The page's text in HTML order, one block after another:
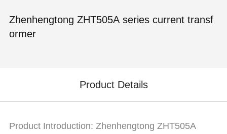
Zhenhengtong ZHT505A series current transf
ormer
Product Details
Product Introduction: Zhenhengtong ZHT505A